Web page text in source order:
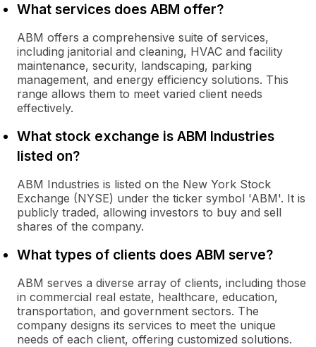
What services does ABM offer?
ABM offers a comprehensive suite of services,
including janitorial and cleaning, HVAC and facility
maintenance, security, landscaping, parking
management, and energy efficiency solutions. This
range allows them to meet varied client needs
effectively.
What stock exchange is ABM Industries
listed on?
ABM Industries is listed on the New York Stock
Exchange (NYSE) under the ticker symbol 'ABM'. It is
publicly traded, allowing investors to buy and sell
shares of the company.
What types of clients does ABM serve?
ABM serves a diverse array of clients, including those
in commercial real estate, healthcare, education,
transportation, and government sectors. The
company designs its services to meet the unique
needs of each client, offering customized solutions.